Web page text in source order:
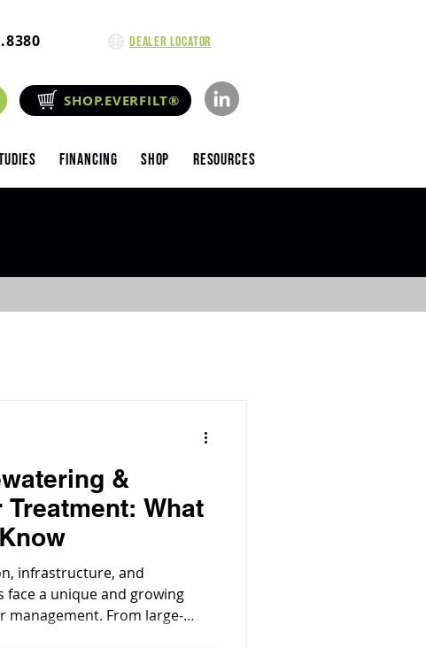
Dealer Locator
SHOP.EVERFILT®
Financing Shop Resources
&
What
infrastructure, and
a unique and growing
management. From large-